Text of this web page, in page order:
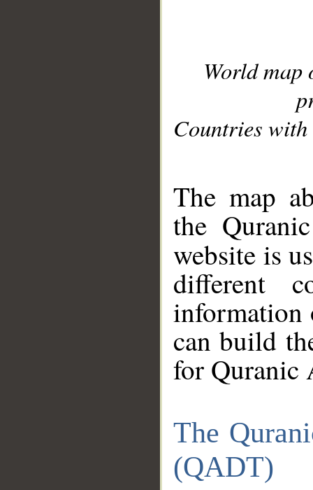
World
Countries with
The map
the
website is
different
information
can build
for Quranic
The
(QADT)